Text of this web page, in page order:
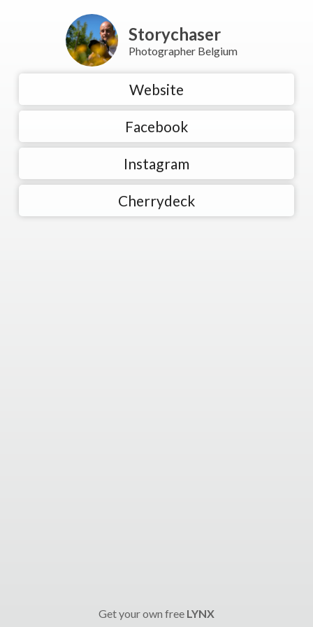
Storychaser
Photographer Belgium
Website
Facebook
Instagram
Cherrydeck
Get your own free LYNX